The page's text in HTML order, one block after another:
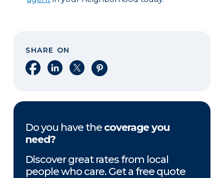
SHARE ON
Share on Facebook
Share on LinkedIn
Share on XShare on Pinterest
Do you have the coverage you
need?
Discover great rates from local
people who care. Get a free quote